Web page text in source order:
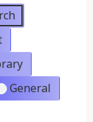
General